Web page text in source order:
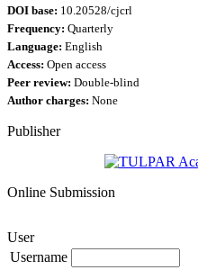
DOI base: 10.20528/cjcrl
Frequency: Quarterly
Language: English
Access: Open access
Peer review: Double-blind
Author charges: None
Publisher
Online Submission
User
Username